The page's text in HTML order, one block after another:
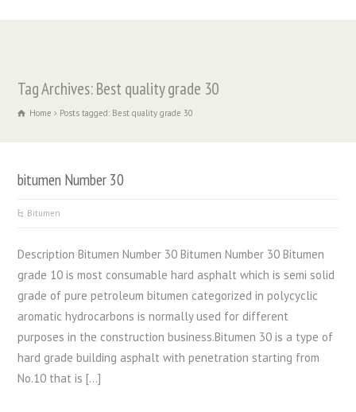
Tag Archives: Best quality grade 30
Home Posts tagged: Best quality grade 30
bitumen Number 30
Bitumen
Description Bitumen Number 30 Bitumen Number 30 Bitumen
grade 10 is most consumable hard asphalt which is semi solid
grade of pure petroleum bitumen categorized in polycyclic
aromatic hydrocarbons is normally used for different
purposes in the construction business.Bitumen 30 is a type of
hard grade building asphalt with penetration starting from
No.10 that is […]